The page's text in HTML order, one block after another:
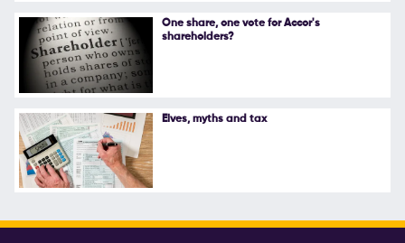
One share, one vote for Accor's
shareholders?
Elves, myths and tax